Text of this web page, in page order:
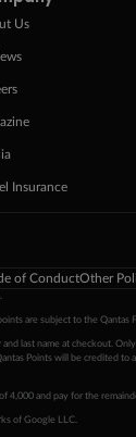
Us
Insurance
of ConductOther
are subject to the Qantas
last name at checkout.
Points will be credited
4,000 and pay for the
of Google LLC.